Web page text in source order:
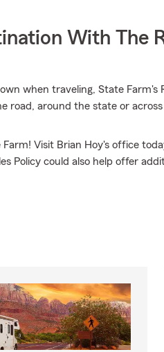
With The
when traveling, State Farm's
road, around the state or
Visit Brian Hoy's office
Policy could also help offer